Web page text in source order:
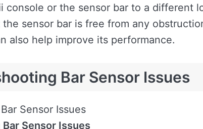
console or the sensor bar to a different
sensor bar is free from any
also help improve its performance.
Bar Sensor Issues
Sensor Issues
Sensor Issues